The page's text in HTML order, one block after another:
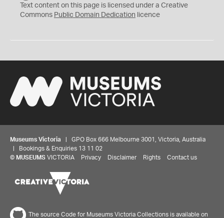
C
0
Text content on this page is licensed under a Creative
Commons Public Domain Dedication licence
Museums Victoria | GPO Box 666 Melbourne 3001, Victoria, Australia
| Bookings & Enquiries 13 11 02
© MUSEUMS VICTORIA Privacy Disclaimer Rights Contact us
The source Code for Museums Victoria Collections is available on